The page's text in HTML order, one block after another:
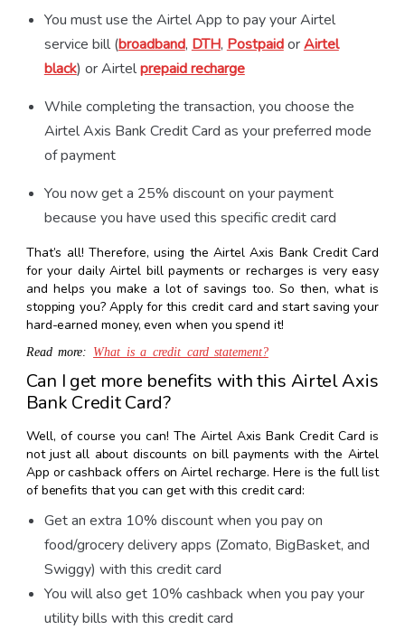
You must use the Airtel App to pay your Airtel
service bill (broadband, DTH, PostpaidorAirtel
black) or Airtelprepaid recharge
While completing the transaction, you choose the
Airtel Axis Bank Credit Card as your preferred mode
of payment
You now get a 25% discount on your payment
because you have used this specific credit card
That’s all! Therefore, using the Airtel Axis Bank Credit Card
for your daily Airtel bill payments or recharges is very easy
and helps you make a lot of savings too. So then, what is
stopping you? Apply for this credit card and start saving your
hard-earned money, even when you spend it!
Read more: What is a credit card statement?
Can I get more benefits with this Airtel Axis
Bank Credit Card?
Well, of course you can! The Airtel Axis Bank Credit Card is
not just all about discounts on bill payments with the Airtel
App or cashback offers on Airtel recharge. Here is the full list
of benefits that you can get with this credit card:
Get an extra 10% discount when you pay on
food/grocery delivery apps (Zomato, BigBasket, and
Swiggy) with this credit card
You will also get 10% cashback when you pay your
utility bills with this credit card